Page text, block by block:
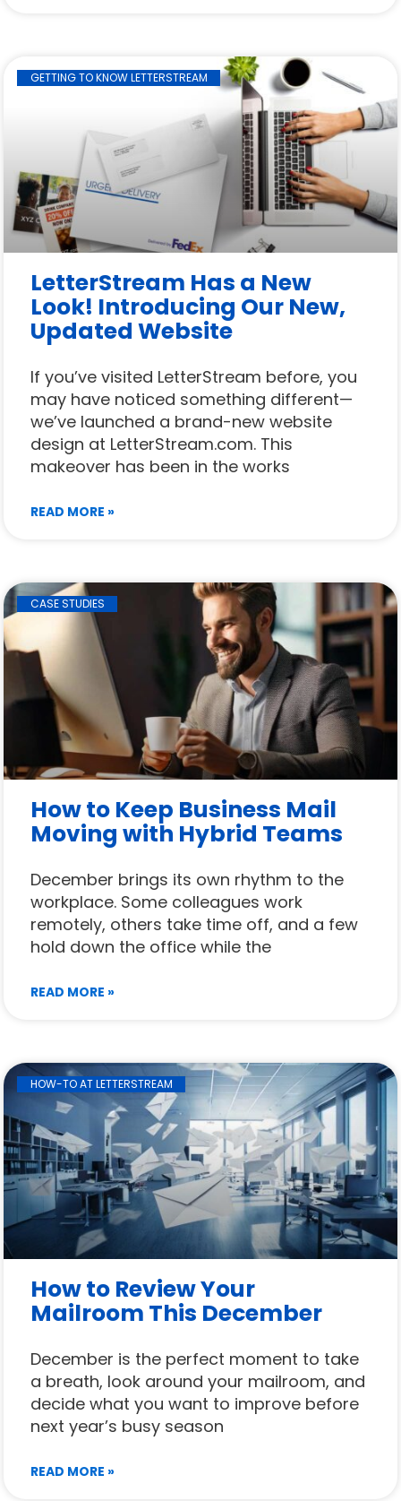
GETTING TO KNOW LETTERSTREAM
LetterStream Has a New
Look! Introducing Our New,
Updated Website
If you’ve visited LetterStream before, you
may have noticed something different—
we’ve launched a brand-new website
design at LetterStream.com. This
makeover has been in the works
READ MORE »
CASE STUDIES
How to Keep Business Mail
Moving with Hybrid Teams
December brings its own rhythm to the
workplace. Some colleagues work
remotely, others take time off, and a few
hold down the office while the
READ MORE »
HOW-TO AT LETTERSTREAM
How to Review Your
Mailroom This December
December is the perfect moment to take
a breath, look around your mailroom, and
decide what you want to improve before
next year’s busy season
READ MORE »